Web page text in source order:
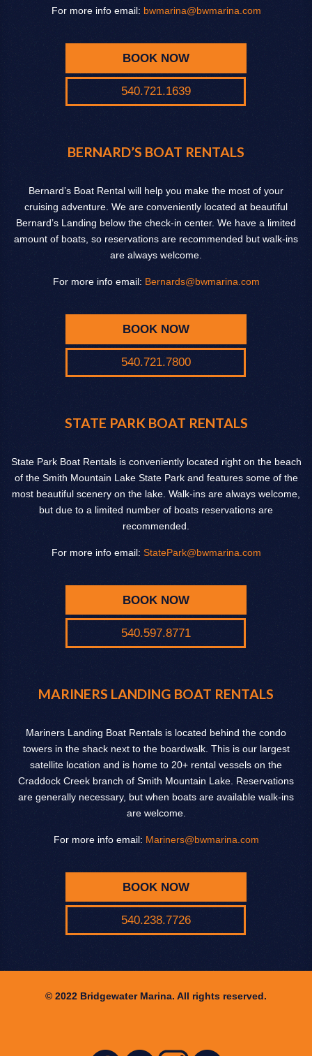
For more info email: bwmarina@bwmarina.com
BOOK NOW
540.721.1639
BERNARD’S BOAT RENTALS
Bernard’s Boat Rental will help you make the most of your
cruising adventure. We are conveniently located at beautiful
Bernard’s Landing below the check-in center. We have a limited
amount of boats, so reservations are recommended but walk-ins
are always welcome.
For more info email: Bernards@bwmarina.com
BOOK NOW
540.721.7800
STATE PARK BOAT RENTALS
State Park Boat Rentals is conveniently located right on the beach
of the Smith Mountain Lake State Park and features some of the
most beautiful scenery on the lake. Walk-ins are always welcome,
but due to a limited number of boats reservations are
recommended.
For more info email: StatePark@bwmarina.com
BOOK NOW
540.597.8771
MARINERS LANDING BOAT RENTALS
Mariners Landing Boat Rentals is located behind the condo
towers in the shack next to the boardwalk. This is our largest
satellite location and is home to 20+ rental vessels on the
Craddock Creek branch of Smith Mountain Lake. Reservations
are generally necessary, but when boats are available walk-ins
are welcome.
For more info email: Mariners@bwmarina.com
BOOK NOW
540.238.7726
© 2022 Bridgewater Marina. All rights reserved.